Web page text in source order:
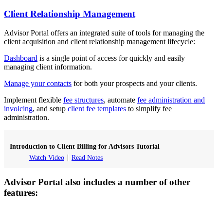
Client Relationship Management
Advisor Portal offers an integrated suite of tools for managing the
client acquisition and client relationship management lifecycle:
Dashboard is a single point of access for quickly and easily
managing client information.
Manage your contacts for both your prospects and your clients.
Implement flexible fee structures, automate fee administration and
invoicing, and setup client fee templates to simplify fee
administration.
Introduction to Client Billing for Advisors Tutorial
Watch Video
Read Notes
Advisor Portal also includes a number of other
features: